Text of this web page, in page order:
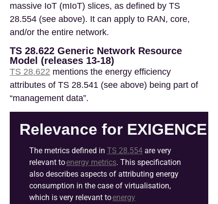
massive IoT (mIoT) slices, as defined by TS
28.554 (see above). It can apply to RAN, core,
and/or the entire network.
TS 28.622 Generic Network Resource
Model (releases 13-18)
TS 28.622 mentions the energy efficiency
attributes of TS 28.541 (see above) being part of
“management data”.
Relevance for EXIGENCE
The metrics defined in TS 28.554 are very
relevant toenergy metrics. This specification
also describes aspects of attributing energy
consumption in the case of virtualisation,
which is very relevant toenergy